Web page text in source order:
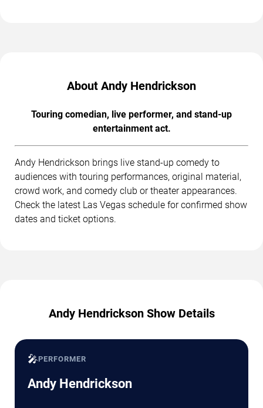
About Andy Hendrickson
Touring comedian, live performer, and stand-up
entertainment act.
Andy Hendrickson brings live stand-up comedy to
audiences with touring performances, original material,
crowd work, and comedy club or theater appearances.
Check the latest Las Vegas schedule for confirmed show
dates and ticket options.
Andy Hendrickson Show Details
🎤PERFORMER
Andy Hendrickson